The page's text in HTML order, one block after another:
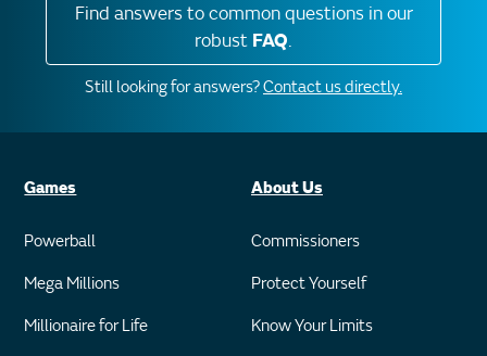
Find answers to common questions in our
robust FAQ.
Still looking for answers?Contact us directly.
Games
Powerball
Mega Millions
Millionaire for Life
About Us
Commissioners
Protect Yourself
Know Your Limits